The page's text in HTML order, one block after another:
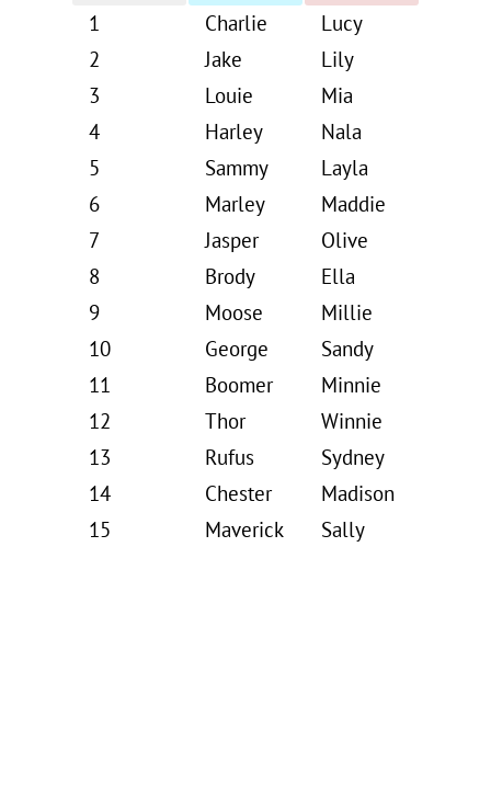
1
Charlie
Lucy
2
Jake
Lily
3
Louie
Mia
4
Harley
Nala
5
Sammy
Layla
6
Marley
Maddie
7
Jasper
Olive
8
Brody
Ella
9
Moose
Millie
10
George
Sandy
11
Boomer
Minnie
12
Thor
Winnie
13
Rufus
Sydney
14
Chester
Madison
15
Maverick Sally